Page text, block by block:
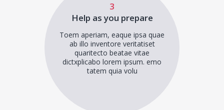
3
Help as you prepare
Toem aperiam, eaque ipsa quae
ab illo inventore veritatiset
quaritecto beatae vitae
dictxplicabo lorem ipsum. emo
tatem quia volu